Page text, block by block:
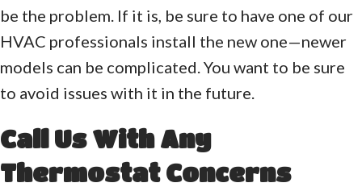
be the problem. If it is, be sure to have one of our
HVAC professionals install the new one—newer
models can be complicated. You want to be sure
to avoid issues with it in the future.
Call Us With Any
Thermostat Concerns